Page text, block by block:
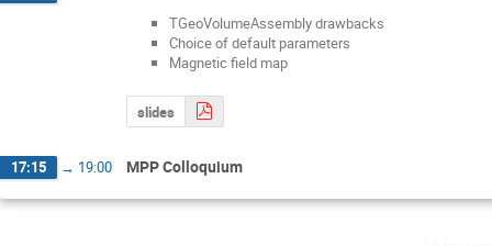
TGeoVolumeAssembly drawbacks
Choice of default parameters
Magnetic field map
slides
17:15 → 19:00 MPP Colloquium